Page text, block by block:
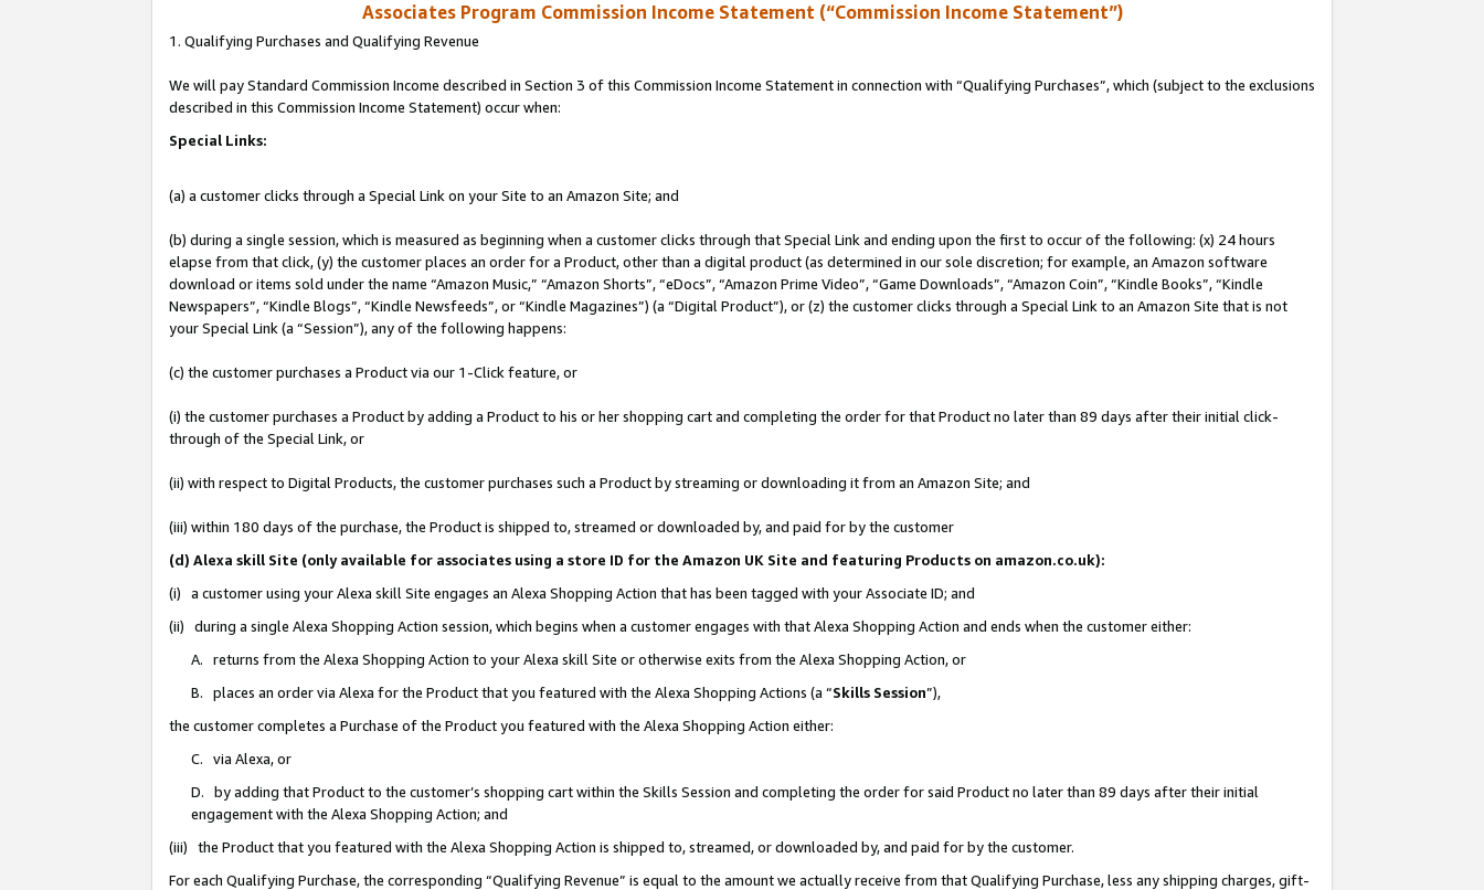
Associates Program Commission Income Statement (“Commission Income Statement”)
1. Qualifying Purchases and Qualifying Revenue
We will pay Standard Commission Income described in Section 3 of this Commission Income Statement in connection with “Qualifying Purchases”, which (subject to the exclusions
described in this Commission Income Statement) occur when:
Special Links:
(a) a customer clicks through a Special Link on your Site to an Amazon Site; and
(b) during a single session, which is measured as beginning when a customer clicks through that Special Link and ending upon the first to occur of the following: (x) 24 hours
elapse from that click, (y) the customer places an order for a Product, other than a digital product (as determined in our sole discretion; for example, an Amazon software
download or items sold under the name “Amazon Music,” “Amazon Shorts”, “eDocs”, “Amazon Prime Video”, “Game Downloads”, “Amazon Coin”, “Kindle Books”, “Kindle
Newspapers”, “Kindle Blogs”, “Kindle Newsfeeds”, or “Kindle Magazines”) (a “Digital Product”), or (z) the customer clicks through a Special Link to an Amazon Site that is not
your Special Link (a “Session”), any of the following happens:
(c) the customer purchases a Product via our 1-Click feature, or
(i) the customer purchases a Product by adding a Product to his or her shopping cart and completing the order for that Product no later than 89 days after their initial click-
through of the Special Link, or
(ii) with respect to Digital Products, the customer purchases such a Product by streaming or downloading it from an Amazon Site; and
(iii) within 180 days of the purchase, the Product is shipped to, streamed or downloaded by, and paid for by the customer
(d) Alexa skill Site (only available for associates using a store ID for the Amazon UK Site and featuring Products on amazon.co.uk):
(i) a customer using your Alexa skill Site engages an Alexa Shopping Action that has been tagged with your Associate ID; and
(ii) during a single Alexa Shopping Action session, which begins when a customer engages with that Alexa Shopping Action and ends when the customer either:
A. returns from the Alexa Shopping Action to your Alexa skill Site or otherwise exits from the Alexa Shopping Action, or
B. places an order via Alexa for the Product that you featured with the Alexa Shopping Actions (a “Skills Session”),
the customer completes a Purchase of the Product you featured with the Alexa Shopping Action either:
C. via Alexa, or
D. by adding that Product to the customer’s shopping cart within the Skills Session and completing the order for said Product no later than 89 days after their initial
engagement with the Alexa Shopping Action; and
(iii) the Product that you featured with the Alexa Shopping Action is shipped to, streamed, or downloaded by, and paid for by the customer.
For each Qualifying Purchase, the corresponding “Qualifying Revenue” is equal to the amount we actually receive from that Qualifying Purchase, less any shipping charges, gift-